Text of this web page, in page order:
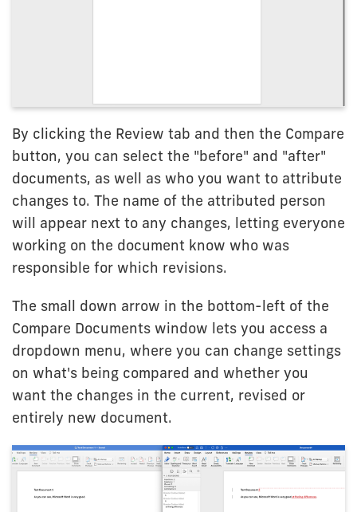
By clicking the Review tab and then the Compare
button, you can select the "before" and "after"
documents, as well as who you want to attribute
changes to. The name of the attributed person
will appear next to any changes, letting everyone
working on the document know who was
responsible for which revisions.
The small down arrow in the bottom-left of the
Compare Documents window lets you access a
dropdown menu, where you can change settings
on what's being compared and whether you
want the changes in the current, revised or
entirely new document.